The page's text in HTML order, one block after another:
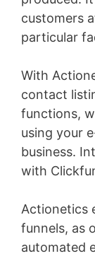
customers
particular
With
contact
functions,
using your
business.
with
Actionetics
funnels, as
automated